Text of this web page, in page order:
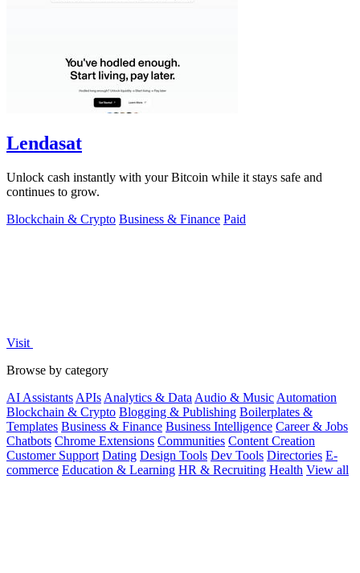
Lendasat
Unlock cash instantly with your Bitcoin while it stays safe and
continues to grow.
Blockchain & Crypto Business & Finance Paid
Visit
Browse by category
AI Assistants APIs Analytics & Data Audio & Music Automation
Blockchain & Crypto Blogging & Publishing Boilerplates &
Templates Business & Finance Business Intelligence Career & Jobs
Chatbots Chrome Extensions Communities Content Creation
Customer Support Dating Design Tools Dev Tools Directories E-
commerce Education & Learning HR & Recruiting Health View all